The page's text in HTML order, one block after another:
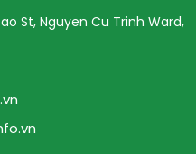
St, Nguyen Cu Trinh Ward,